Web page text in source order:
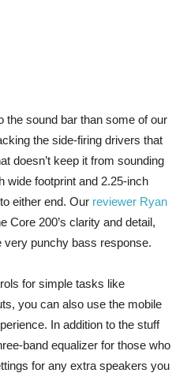
the sound bar than some of our
the side-firing drivers that
doesn’t keep it from sounding
wide footprint and 2.25-inch
either end. Our reviewer Ryan
Core 200’s clarity and detail,
very punchy bass response.
for simple tasks like
you can also use the mobile
In addition to the stuff
band equalizer for those who
for any extra speakers you